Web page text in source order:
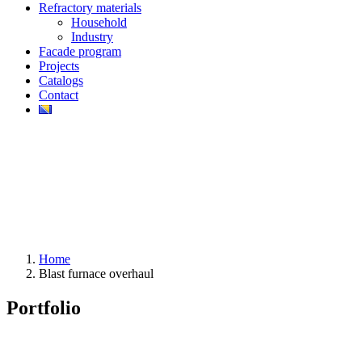
Refractory materials
Household
Industry
Facade program
Projects
Catalogs
Contact
Home
Blast furnace overhaul
Portfolio